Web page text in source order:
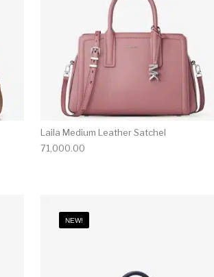
Laila Medium Leather Satchel
71,000.00
NEW!